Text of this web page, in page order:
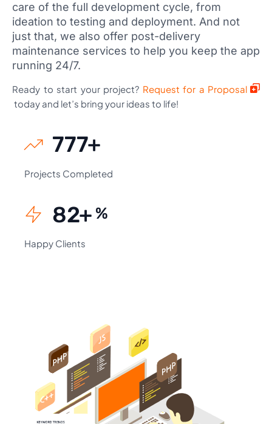
care of the full development cycle, from
ideation to testing and deployment. And not
just that, we also offer post-delivery
maintenance services to help you keep the app
running 24/7.
Ready to start your project? Request for a Proposal
today and let’s bring your ideas to life!
889+
Projects Completed
94+ %
Happy Clients